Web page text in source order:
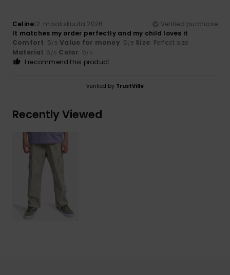
Celine12. maaliskuuta 2026
Verified purchase
It matches my order perfectly and my child loves it
Comfort: 5/5 Value for money: 5 /5 Size: Perfect size
Material: 5 /5 Color: 5/5
I recommend this product
Verified by TrustVille
Recently Viewed